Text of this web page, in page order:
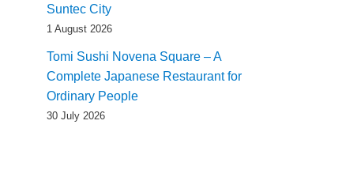
Suntec City
1 August 2026
Tomi Sushi Novena Square – A
Complete Japanese Restaurant for
Ordinary People
30 July 2026